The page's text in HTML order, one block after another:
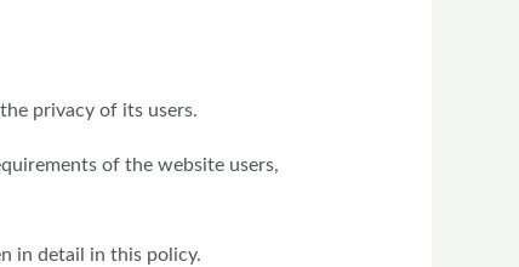
privacy of its users.
of the website users,
in detail in this policy.